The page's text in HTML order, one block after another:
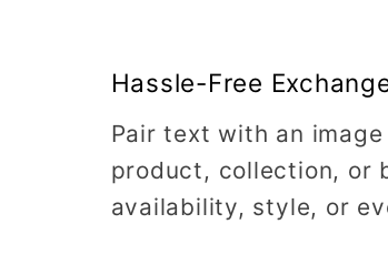
Hassle-Free
Pair text with an
product, collection, or
availability, style, or